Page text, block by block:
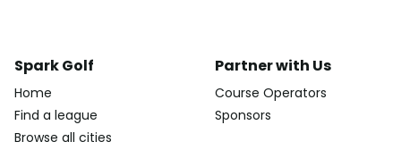
Spark Golf
Home
Find a league
Browse all cities
Partner with Us
Course Operators
Sponsors